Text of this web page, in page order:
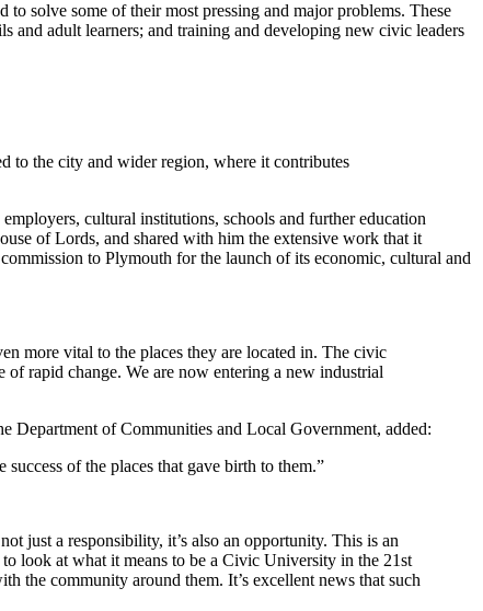
solve some of their most pressing and major problems. These
and adult learners; and training and developing new civic leaders
to the city and wider region, where it contributes
cultural institutions, schools and further education
of Lords, and shared with him the extensive work that it
to Plymouth for the launch of its economic, cultural and
more vital to the places they are located in. The civic
rapid change. We are now entering a new industrial
Department of Communities and Local Government, added:
of the places that gave birth to them.”
just a responsibility, it’s also an opportunity. This is an
look at what it means to be a Civic University in the 21st
the community around them. It’s excellent news that such